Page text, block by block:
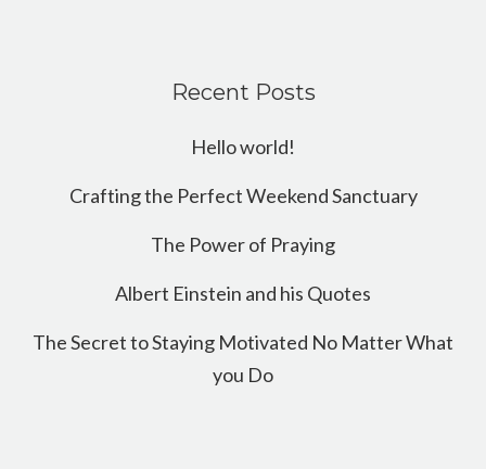
Recent Posts
Hello world!
Crafting the Perfect Weekend Sanctuary
The Power of Praying
Albert Einstein and his Quotes
The Secret to Staying Motivated No Matter What
you Do